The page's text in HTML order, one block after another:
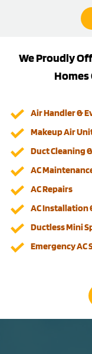
We Proudly
Homes
Air Handler &
Makeup Air
Duct Cleaning
AC
AC Repairs
AC Installation
Ductless Mini
Emergency AC